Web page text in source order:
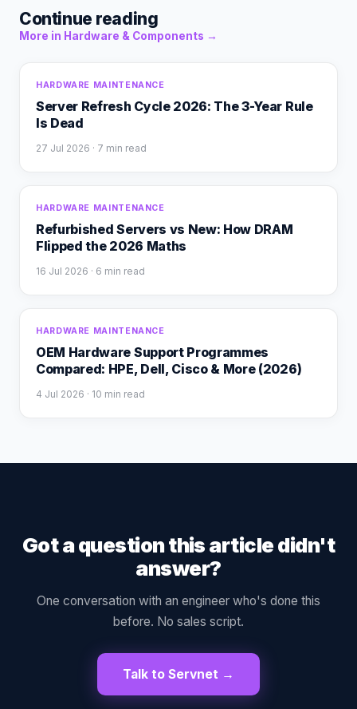
Continue reading
More in Hardware & Components →
HARDWARE MAINTENANCE
Server Refresh Cycle 2026: The 3-Year Rule
Is Dead
27 Jul 2026 · 7 min read
HARDWARE MAINTENANCE
Refurbished Servers vs New: How DRAM
Flipped the 2026 Maths
16 Jul 2026 · 6 min read
HARDWARE MAINTENANCE
OEM Hardware Support Programmes
Compared: HPE, Dell, Cisco & More (2026)
4 Jul 2026 · 10 min read
Got a question this article didn't
answer?
One conversation with an engineer who's done this
before. No sales script.
Talk to Servnet →